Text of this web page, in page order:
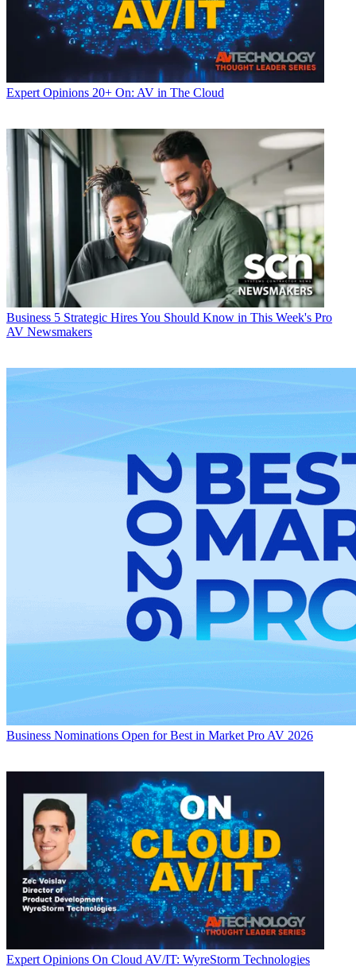
Expert Opinions 20+ On: AV in The Cloud
Business 5 Strategic Hires You Should Know in This Week's Pro
AV Newsmakers
Business Nominations Open for Best in Market Pro AV 2026
Expert Opinions On Cloud AV/IT: WyreStorm Technologies